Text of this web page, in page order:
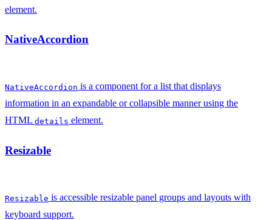
element.
NativeAccordion
NativeAccordion is a component for a list that displays
information in an expandable or collapsible manner using the
HTML details element.
Resizable
Resizable is accessible resizable panel groups and layouts with
keyboard support.